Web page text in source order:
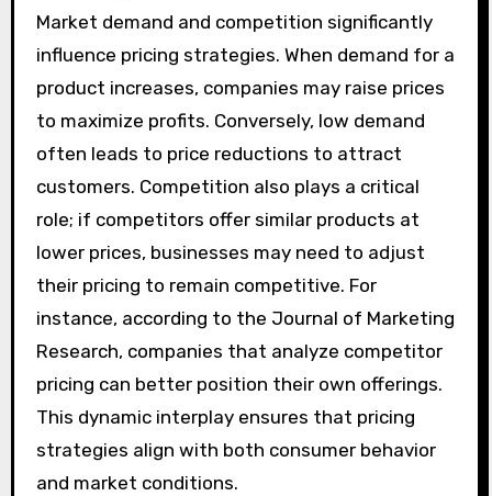
Market demand and competition significantly
influence pricing strategies. When demand for a
product increases, companies may raise prices
to maximize profits. Conversely, low demand
often leads to price reductions to attract
customers. Competition also plays a critical
role; if competitors offer similar products at
lower prices, businesses may need to adjust
their pricing to remain competitive. For
instance, according to the Journal of Marketing
Research, companies that analyze competitor
pricing can better position their own offerings.
This dynamic interplay ensures that pricing
strategies align with both consumer behavior
and market conditions.